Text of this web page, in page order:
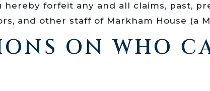
hereby forfeit any and all claims, past,
and other staff of Markham House (a
ON WHO